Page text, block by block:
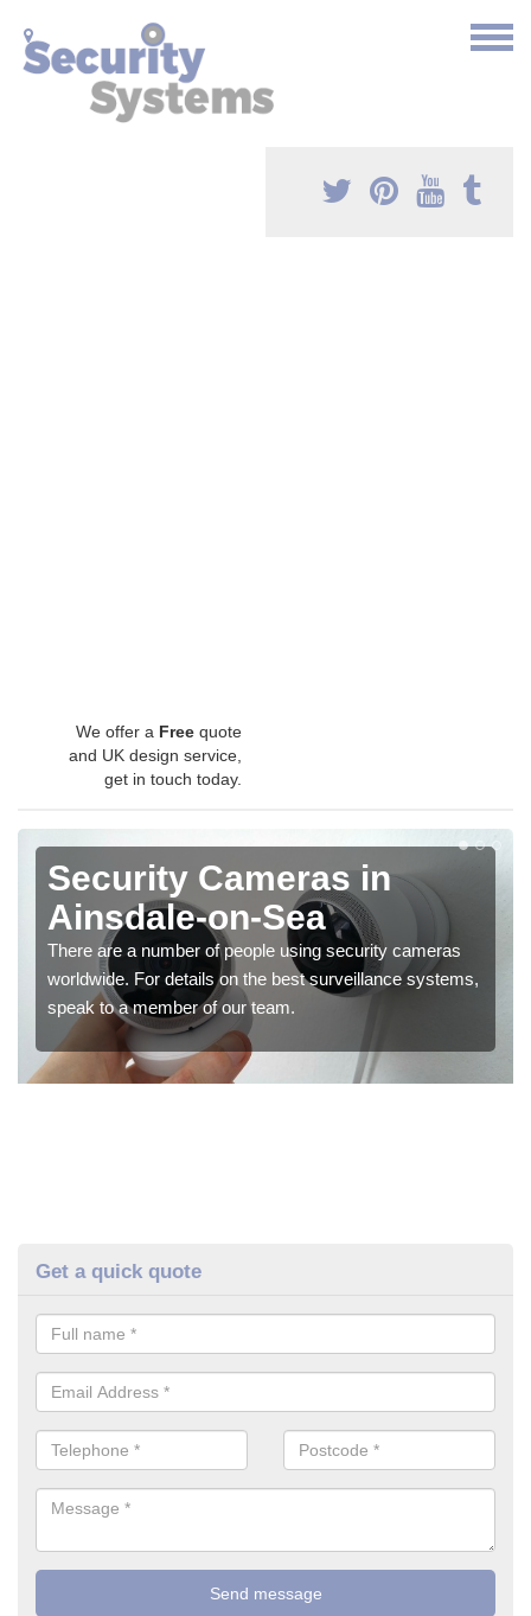
We offer a Free quote
and UK design service,
get in touch today.
Security Cameras in
Ainsdale-on-Sea
There are a number of people using security cameras
worldwide. For details on the best surveillance systems,
speak to a member of our team.
Get a quick quote